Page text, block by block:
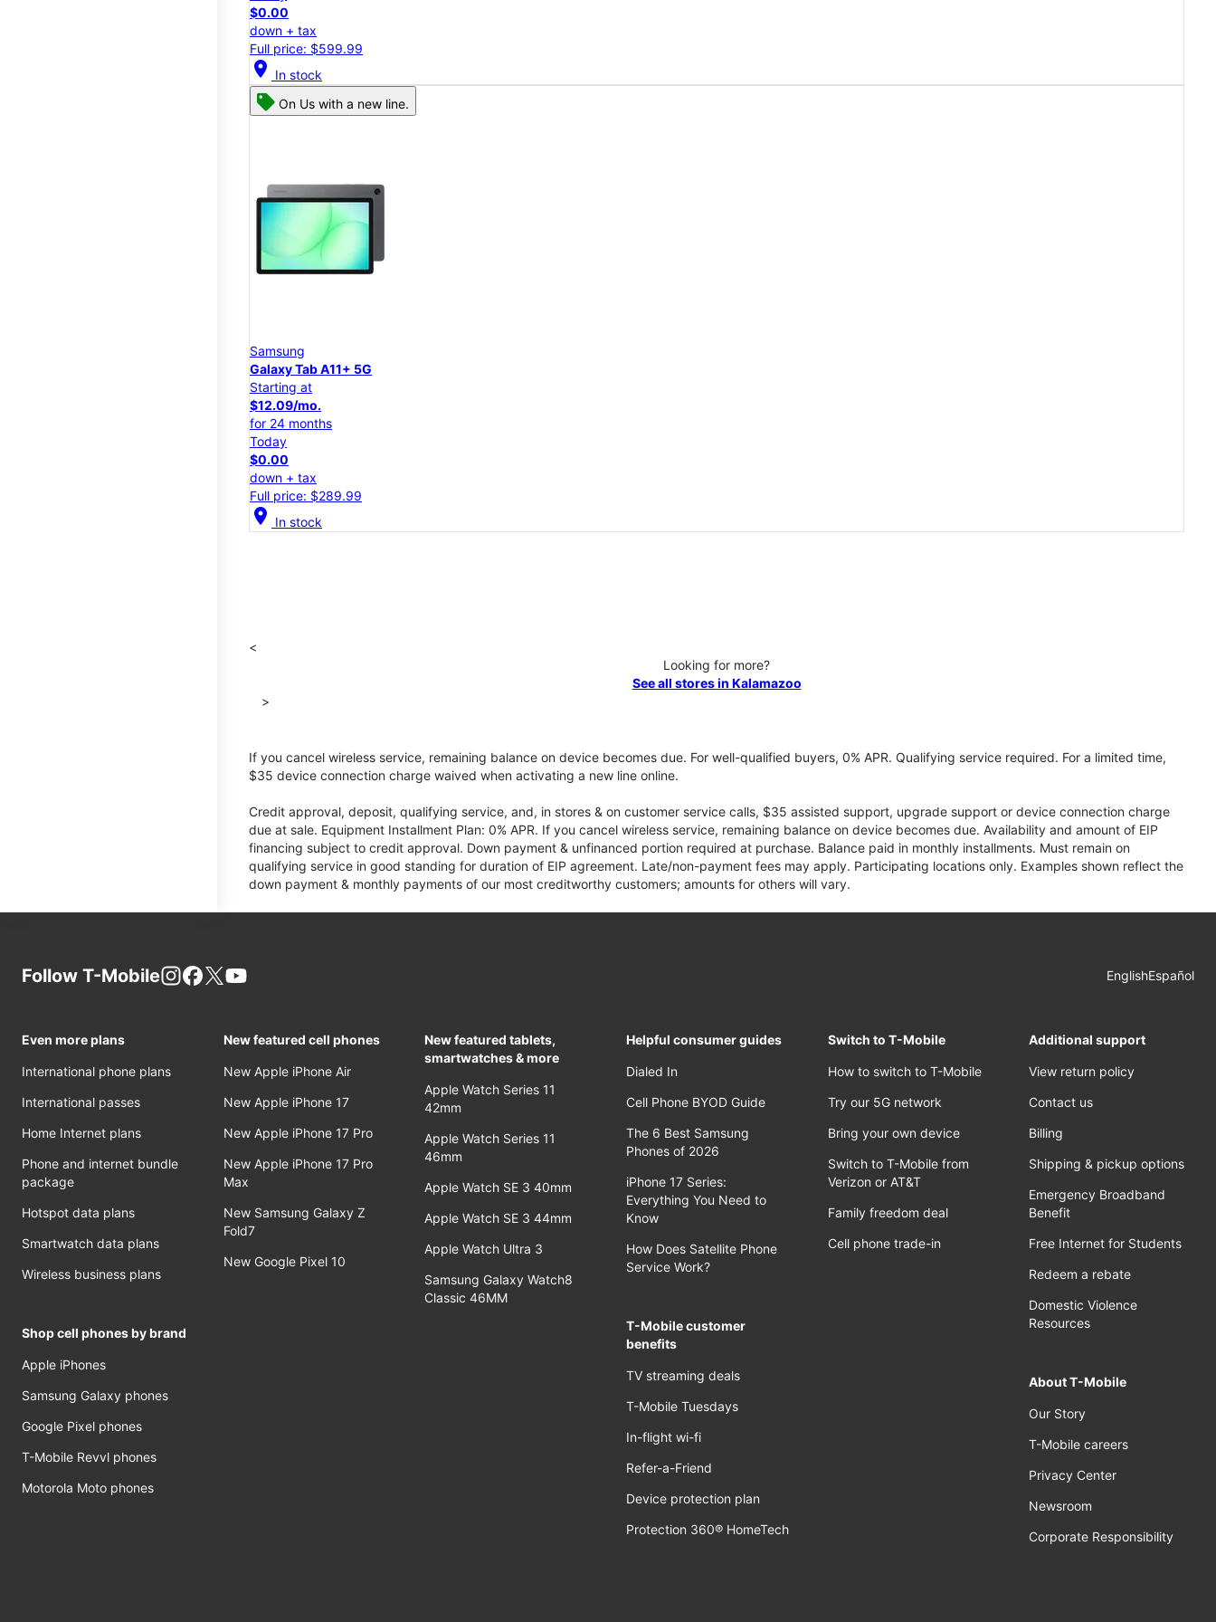
$0.00
down + tax
Full price: $599.99
location_on In stock
On Us with a new line.
Samsung
Galaxy Tab A11+ 5G
Starting at
$12.09/mo.
for 24 months
Today
$0.00
down + tax
Full price: $289.99
location_on In stock
<
Looking for more?
See all stores in Kalamazoo
>
If you cancel wireless service, remaining balance on device becomes due. For well-qualified buyers, 0% APR. Qualifying service required. For a limited time,
$35 device connection charge waived when activating a new line online.
Credit approval, deposit, qualifying service, and, in stores & on customer service calls, $35 assisted support, upgrade support or device connection charge
due at sale. Equipment Installment Plan: 0% APR. If you cancel wireless service, remaining balance on device becomes due. Availability and amount of EIP
financing subject to credit approval. Down payment & unfinanced portion required at purchase. Balance paid in monthly installments. Must remain on
qualifying service in good standing for duration of EIP agreement. Late/non-payment fees may apply. Participating locations only. Examples shown reflect the
down payment & monthly payments of our most creditworthy customers; amounts for others will vary.